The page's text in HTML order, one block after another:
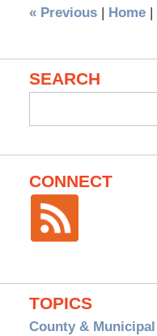
«Previous | Home |
SEARCH
for:
CONNECT
TOPICS
County &